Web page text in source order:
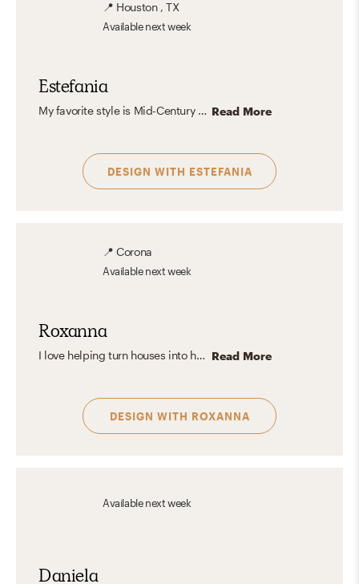
📍 Houston , TX
Availablenext week
Estefania
My favorite style is Mid-Century Modern, I also love organic shapes and earthy colors. I enjoy incorporating unique pieces into any space. Read More
DESIGN WITH ESTEFANIA
📍Corona
Availablenext week
Roxanna
I love helping turn houses into homes by creating beautiful and unique spaces for everyone. Creating a space that is elevated but still cozy is most important to me. I love seeing how a space can come to life when you add the right pieces making it your perfect space. Read More
DESIGN WITH ROXANNA
Availablenext week
Daniela